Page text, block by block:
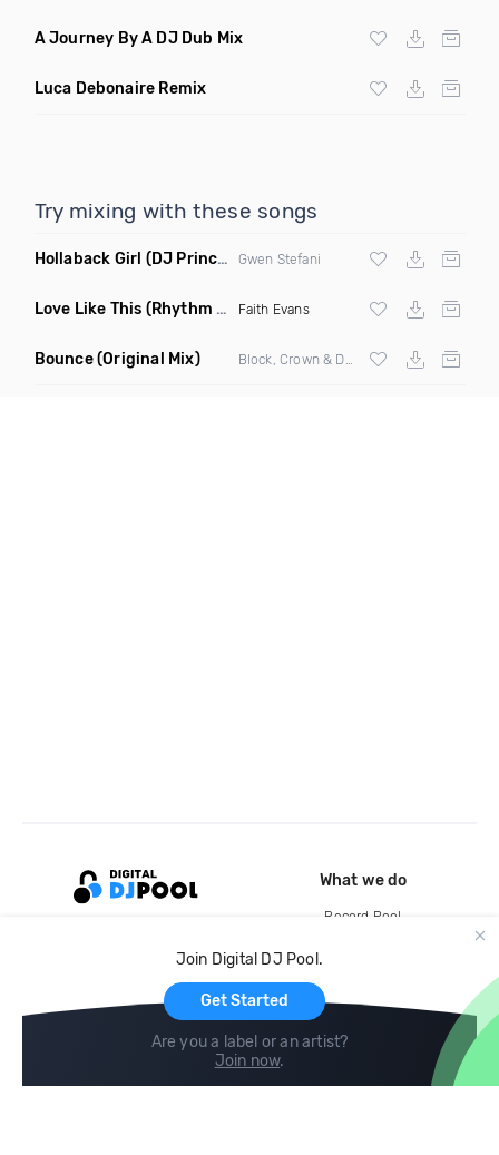
A Journey By A DJ Dub Mix
Luca Debonaire Remix
Try mixing with these songs
Hollaback Girl (DJ Prince Norway Remix) Gwen Stefani
Love Like This (Rhythm Roxx & Mister Barclay Remix) Faith Evans
Bounce(Original Mix)
Join Digital DJ Pool.
Get Started
Are you a label or an artist?
Join now.
What we do
Record Pool